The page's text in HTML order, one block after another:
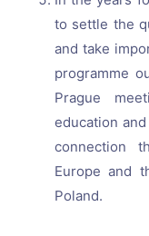
to settle the
and take
programme
Prague
education
connection
Europe and
Poland.